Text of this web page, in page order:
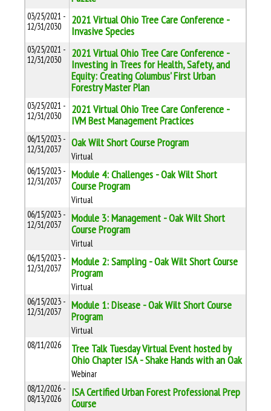
03/25/2021 -
12/31/2030
2021 Virtual Ohio Tree Care Conference -
Invasive Species
03/25/2021 -
12/31/2030
2021 Virtual Ohio Tree Care Conference -
Investing in Trees for Health, Safety, and
Equity: Creating Columbus' First Urban
Forestry Master Plan
03/25/2021 -
12/31/2030
2021 Virtual Ohio Tree Care Conference -
IVM Best Management Practices
06/15/2023 -
12/31/2037
Oak Wilt Short Course Program
Virtual
06/15/2023 -
12/31/2037
Module 4: Challenges - Oak Wilt Short
Course Program
Virtual
06/15/2023 -
12/31/2037
Module 3: Management - Oak Wilt Short
Course Program
Virtual
06/15/2023 -
12/31/2037
Module 2: Sampling - Oak Wilt Short Course
Program
Virtual
06/15/2023 -
12/31/2037
Module 1: Disease - Oak Wilt Short Course
Program
Virtual
08/11/2026
Tree Talk Tuesday Virtual Event hosted by
Ohio Chapter ISA - Shake Hands with an Oak
Webinar
08/12/2026 -
08/13/2026
ISA Certified Urban Forest Professional Prep
Course